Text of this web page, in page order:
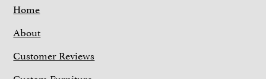
Home
About
Customer Reviews